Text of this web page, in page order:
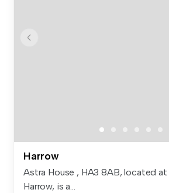
Harrow
Astra House , HA3 8AB, located at
Harrow, is a...